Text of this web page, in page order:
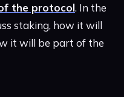
the protocol. In the
staking, how it will
it will be part of the